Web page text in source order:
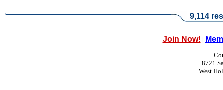
9,114
Join Now! |
8721
West